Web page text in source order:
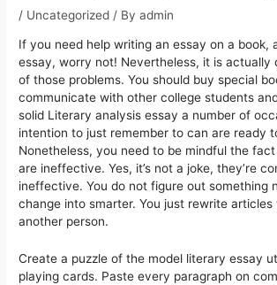
/ Uncategorized / Byadmin
If you need help writing an essay on a book,
essay, worry not! Nevertheless, it is actually
of those problems. You should buy special
communicate with other college students
solid Literary analysis essay a number of
intention to just remember to can are ready
Nonetheless, you need to be mindful the
are ineffective. Yes, it’s not a joke, they’re
ineffective. You do not figure out something
change into smarter. You just rewrite
another person.
Create a puzzle of the model literary essay
playing cards. Paste every paragraph on